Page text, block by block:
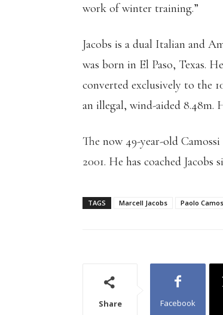
work of winter training.”
Jacobs is a dual Italian and
was born in El Paso, Texas.
converted exclusively to the
an illegal, wind-aided 8.48m.
The now 49-year-old
2001. He has coached Jacobs
TAGS Marcell Jacobs Paolo
Share Facebook